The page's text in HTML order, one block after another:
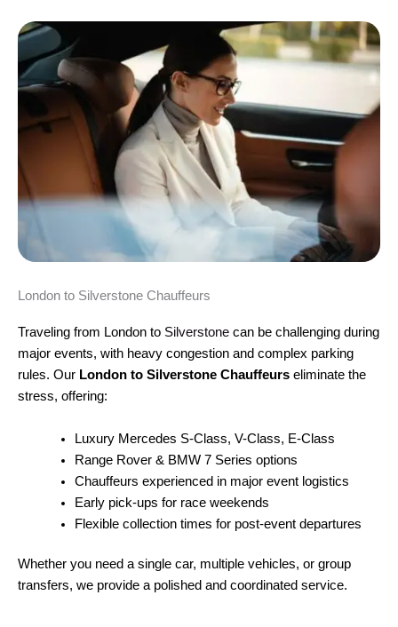
London to Silverstone Chauffeurs
Traveling from London to Silverstone can be challenging during
major events, with heavy congestion and complex parking
rules. Our London to Silverstone Chauffeurs eliminate the
stress, offering:
Luxury Mercedes S-Class, V-Class, E-Class
Range Rover & BMW 7 Series options
Chauffeurs experienced in major event logistics
Early pick-ups for race weekends
Flexible collection times for post-event departures
Whether you need a single car, multiple vehicles, or group
transfers, we provide a polished and coordinated service.